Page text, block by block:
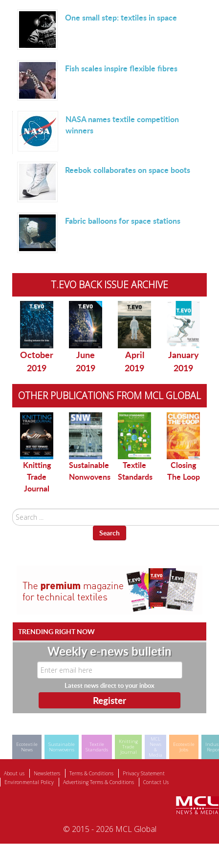
One small step: textiles in space
Fish scales inspire flexible fibres
NASA names textile competition
winners
Reebok collaborates on space boots
Fabric balloons for space stations
T.EVO BACK ISSUE ARCHIVE
October
2019
June
2019
April
2019
January
2019
OTHER PUBLICATIONS FROM MCL GLOBAL
Knitting
Trade
Journal
Sustainable
Nonwovens
Textile
Standards
Closing
The Loop
Search
...
Search
TRENDING RIGHT NOW
Weekly e-news bulletin
Latest news direct to your inbox
Ecotextile
News
Sustainable
Nonwovens
Textile
Standards
Knitting
Trade
Journal
MCL
News
&
Media
Ecotextile
Jobs
About us Newsletters Terms & Conditions
Privacy Statement
Environmental Policy
Advertising Terms & Conditions Contact Us
© 2015 - 2026 MCL Global